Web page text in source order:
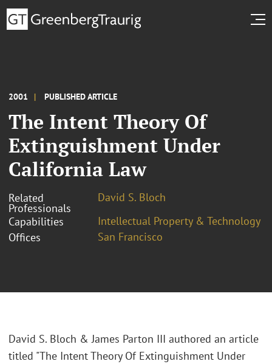
2001 PUBLISHED ARTICLE
The Intent Theory Of
Extinguishment Under
California Law
Related
Professionals
David S. Bloch
Capabilities
Intellectual Property & Technology
Offices
San Francisco
David S. Bloch & James Parton III authored an article
titled "The Intent Theory Of Extinguishment Under